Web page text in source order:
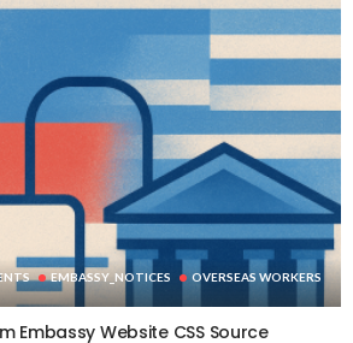
EMBASSY_NOTICES
OVERSEAS WORKERS
Embassy Website CSS Source